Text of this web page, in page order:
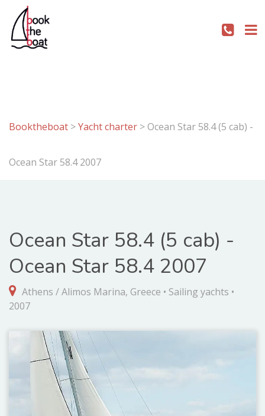
Booktheboat >Yacht charter >Ocean Star 58.4 (5 cab) -
Ocean Star 58.4 2007
Ocean Star 58.4 (5 cab) -
Ocean Star 58.4 2007
Athens / Alimos Marina, Greece • Sailing yachts •
2007